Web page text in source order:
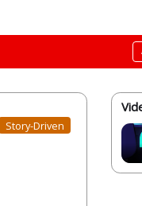
Story-Driven